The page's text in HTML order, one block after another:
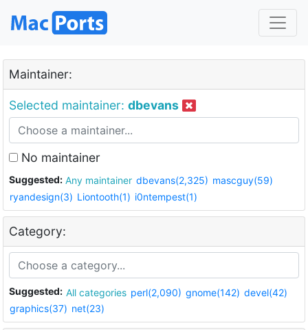
Maintainer:
Selected maintainer: dbevans
No maintainer
Suggested: Any maintainer dbevans(2,325) mascguy(59)
ryandesign(3) Liontooth(1) i0ntempest(1)
Category:
Suggested: All categories perl(2,090) gnome(142) devel(42)
graphics(37) net(23)